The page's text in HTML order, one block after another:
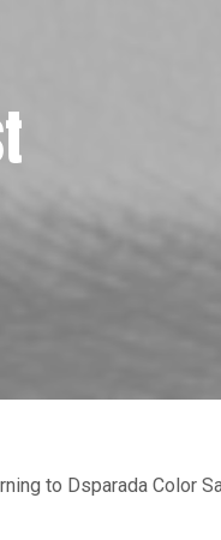
to Dsparada Color